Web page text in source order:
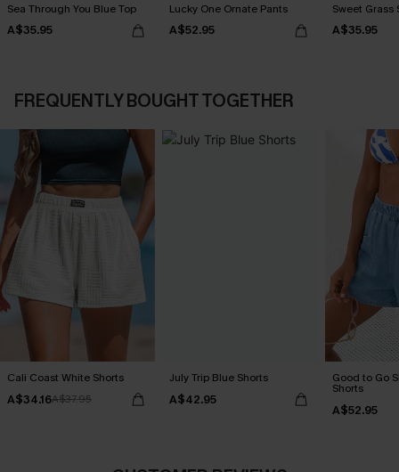
Sea Through You Blue Top
A$35.95
Lucky One Ornate Pants
A$52.95
Sweet Grass
A$35.95
FREQUENTLY BOUGHT TOGETHER
Cali Coast White Shorts
A$34.16A$37.95
July Trip Blue Shorts
A$42.95
Good to Go
Shorts
A$52.95